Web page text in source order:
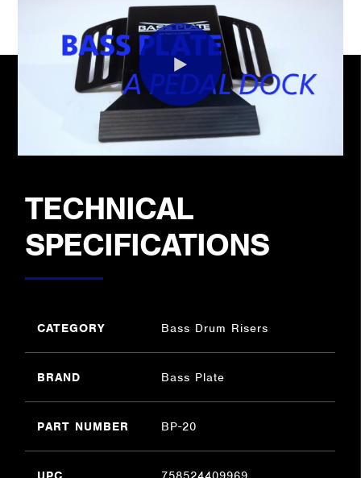
TECHNICAL
SPECIFICATIONS
CATEGORY Bass Drum Risers
BRAND Bass Plate
PART NUMBER BP-20